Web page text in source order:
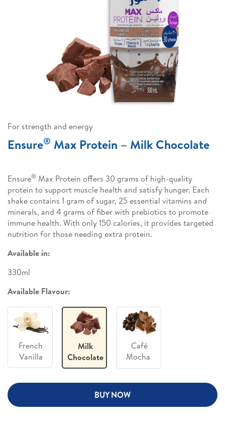
For strength and energy
Ensure® Max Protein – Milk Chocolate
Ensure® Max Protein offers 30 grams of high-quality
protein to support muscle health and satisfy hunger. Each
shake contains 1 gram of sugar, 25 essential vitamins and
minerals, and 4 grams of fiber with prebiotics to promote
immune health. With only 150 calories, it provides targeted
nutrition for those needing extra protein.
Available in:
330ml
Available Flavour:
French
Vanilla
Milk
Chocolate
Café
Mocha
BUY NOW